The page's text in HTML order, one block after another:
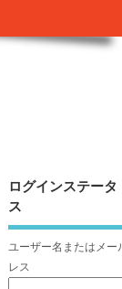
ログインステータ
ス
ユーザー名またはメー
レス